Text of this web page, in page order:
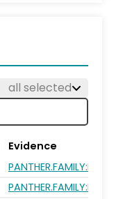
all selected
Evidence